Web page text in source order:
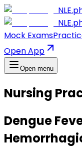
Mock Exams
Open App
Open menu
Nursing
Dengue